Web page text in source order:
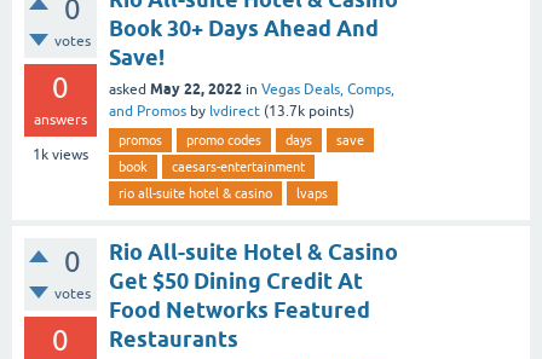
0
votes
0
answers
1k views
Book 30+ Days Ahead And
Save!
asked May 22, 2022 in Vegas Deals, Comps,
and Promos by lvdirect (13.7k points)
promos promo codes days
save
book
caesars-entertainment
rio all-suite hotel & casino
lvaps
0
votes
0
Rio All-suite Hotel & Casino
Get $50 Dining Credit At
Food Networks Featured
Restaurants